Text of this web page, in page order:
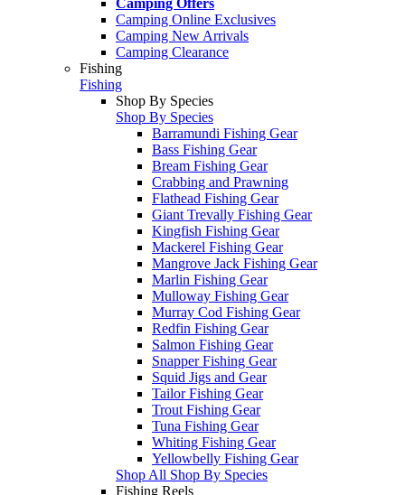
Camping Online Exclusives
Camping New Arrivals
Camping Clearance
Fishing
Fishing
Shop By Species
Shop By Species
Barramundi Fishing Gear
Bass Fishing Gear
Bream Fishing Gear
Crabbing and Prawning
Flathead Fishing Gear
Giant Trevally Fishing Gear
Kingfish Fishing Gear
Mackerel Fishing Gear
Mangrove Jack Fishing Gear
Marlin Fishing Gear
Mulloway Fishing Gear
Murray Cod Fishing Gear
Redfin Fishing Gear
Salmon Fishing Gear
Snapper Fishing Gear
Squid Jigs and Gear
Tailor Fishing Gear
Trout Fishing Gear
Tuna Fishing Gear
Whiting Fishing Gear
Yellowbelly Fishing Gear
Shop All Shop By Species
Fishing Reels